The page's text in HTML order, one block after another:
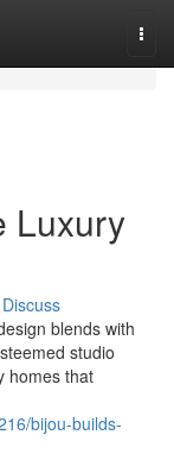
Luxury
Discuss
blends with
studio
homes that
bijou-builds-